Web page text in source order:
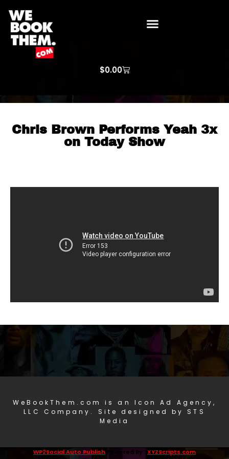
$0.00
Chris Brown Performs Yeah 3x
on Today Show
WeBookThem.com is an Icon Ad Agency,
LLC Company. Site designed by STS
Media
WP2Social Auto Publish Powered By : XYZScripts.com